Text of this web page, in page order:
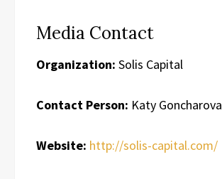
Media Contact
Organization: Solis Capital
Contact Person: Katy Goncharova
Website: http://solis-capital.com/